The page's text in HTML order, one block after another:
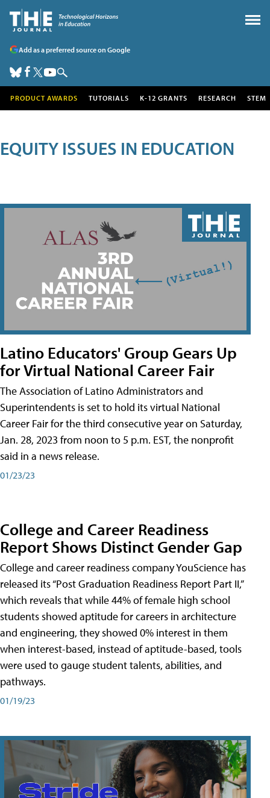
Add as a preferred source on Google
PRODUCT AWARDS TUTORIALS K-12 GRANTS RESEARCH STEM
EQUITY ISSUES IN EDUCATION
Latino Educators' Group Gears Up
for Virtual National Career Fair
The Association of Latino Administrators and
Superintendents is set to hold its virtual National
Career Fair for the third consecutive year on Saturday,
Jan. 28, 2023 from noon to 5 p.m. EST, the nonprofit
said in a news release.
01/23/23
College and Career Readiness
Report Shows Distinct Gender Gap
College and career readiness company YouScience has
released its “Post Graduation Readiness Report Part II,”
which reveals that while 44% of female high school
students showed aptitude for careers in architecture
and engineering, they showed 0% interest in them
when interest-based, instead of aptitude-based, tools
were used to gauge student talents, abilities, and
pathways.
01/19/23